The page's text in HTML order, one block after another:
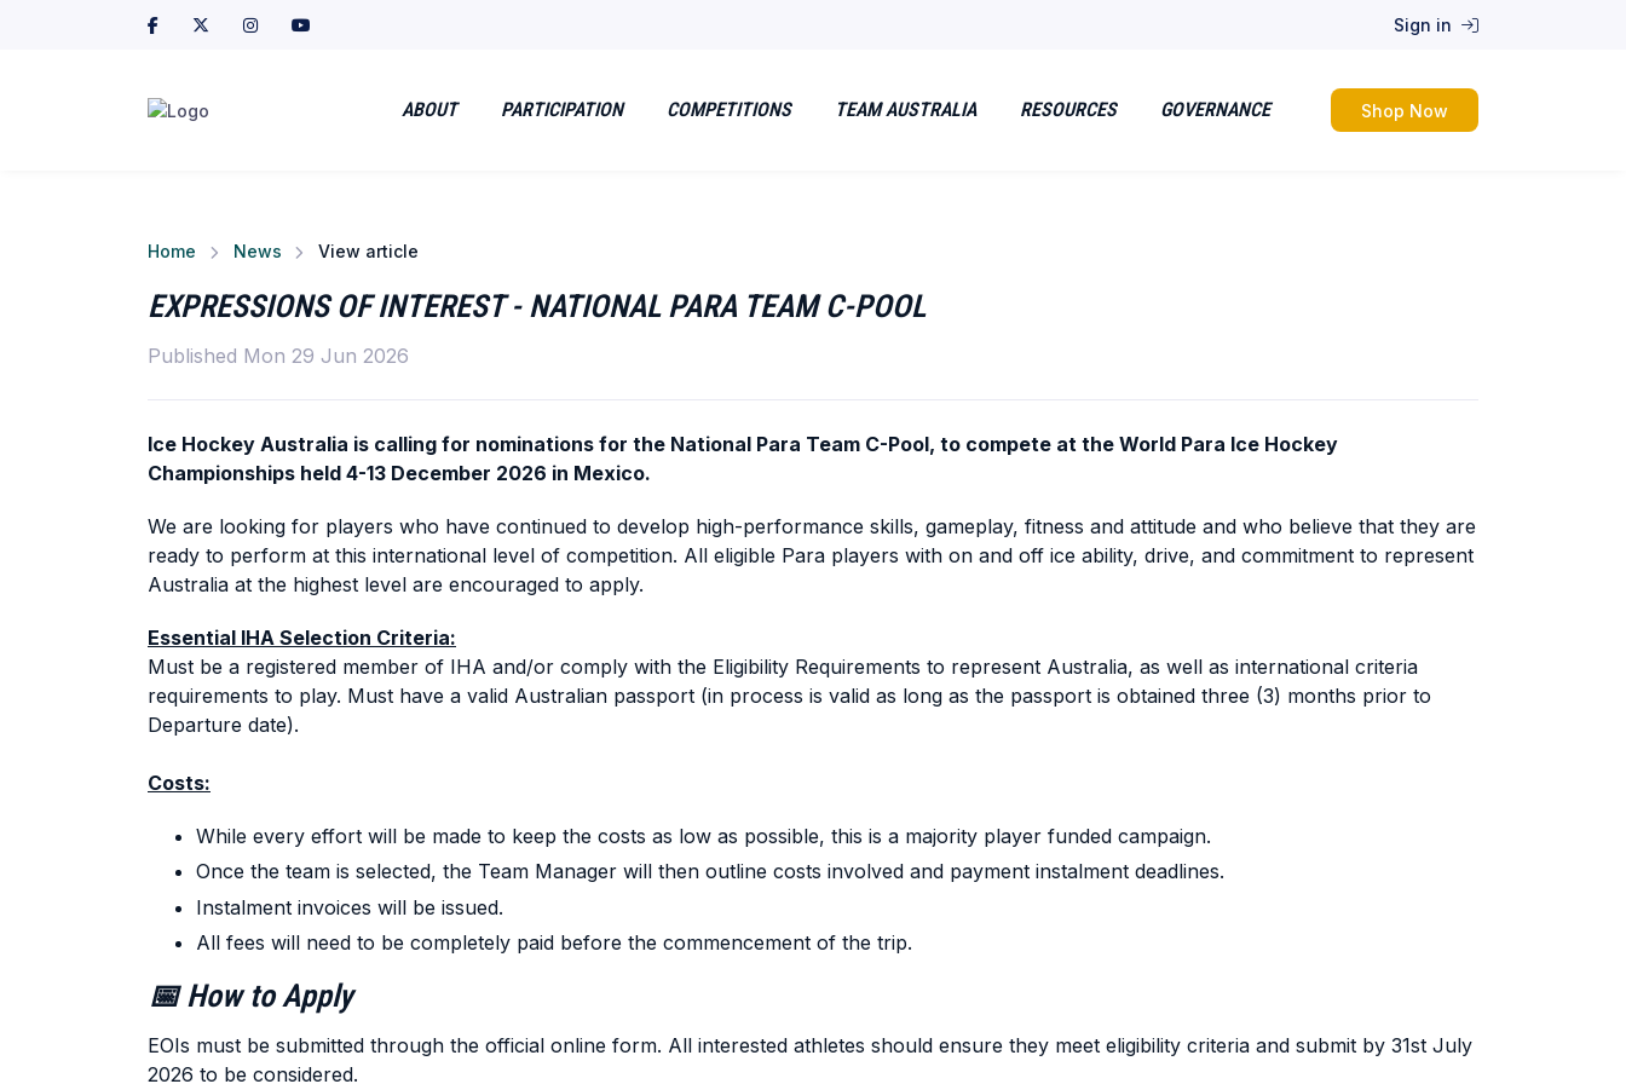
Sign in
ABOUT PARTICIPATION COMPETITIONS TEAM AUSTRALIA RESOURCES GOVERNANCE Shop Now
Home News View article
EXPRESSIONS OF INTEREST - NATIONAL PARA TEAM C-POOL
Published Mon 29 Jun 2026
Ice Hockey Australia is calling for nominations for the National Para Team C-Pool, to compete at the World Para Ice Hockey
Championships held 4-13 December 2026 in Mexico.
We are looking for players who have continued to develop high-performance skills, gameplay, fitness and attitude and who believe that they are
ready to perform at this international level of competition. All eligible Para players with on and off ice ability, drive, and commitment to represent
Australia at the highest level are encouraged to apply.
Essential IHA Selection Criteria:
Must be a registered member of IHA and/or comply with the Eligibility Requirements to represent Australia, as well as international criteria
requirements to play. Must have a valid Australian passport (in process is valid as long as the passport is obtained three (3) months prior to
Departure date).
Costs:
While every effort will be made to keep the costs as low as possible, this is a majority player funded campaign.
Once the team is selected, the Team Manager will then outline costs involved and payment instalment deadlines.
Instalment invoices will be issued.
All fees will need to be completely paid before the commencement of the trip.
📅 How to Apply
EOIs must be submitted through the official online form. All interested athletes should ensure they meet eligibility criteria and submit by 31st July
2026 to be considered.